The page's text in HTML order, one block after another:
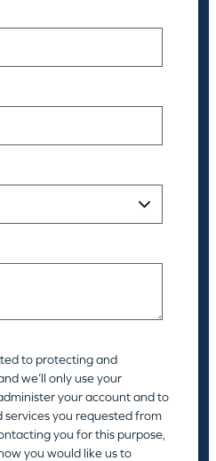
to protecting and
we’ll only use your
your account and to
you requested from
you for this purpose,
you would like us to